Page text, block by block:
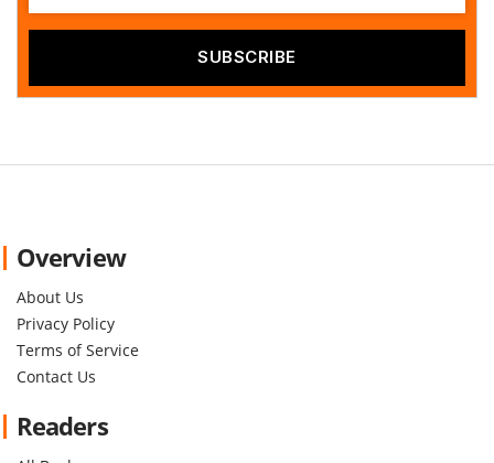
Overview
About Us
Privacy Policy
Terms of Service
Contact Us
Readers